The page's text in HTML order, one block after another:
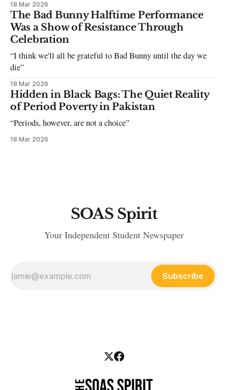
18 Mar 2026
The Bad Bunny Halftime Performance
Was a Show of Resistance Through
Celebration
“I think we'll all be grateful to Bad Bunny until the day we
die”
18 Mar 2026
Hidden in Black Bags: The Quiet Reality
of Period Poverty in Pakistan
“Periods, however, are not a choice”
18 Mar 2026
SOAS Spirit
Your Independent Student Newspaper
Subscribe